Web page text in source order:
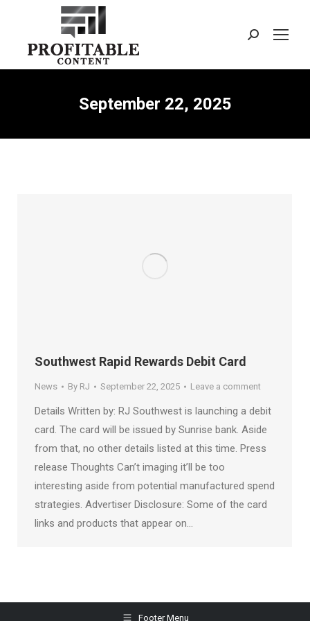
Search:
September 22, 2025
Southwest Rapid Rewards Debit Card
News By RJ September 22, 2025 Leave a comment
Details Written by: RJ Southwest is launching a debit
card. The card will be issued by Sunrise bank. Aside
from that, no other details listed at this time. Press
release Thoughts Can’t imaging it’ll be too
interesting aside from potential manufactured spend
strategies. Advertiser Disclosure: Some of the card
links and products that appear on…
Footer Menu